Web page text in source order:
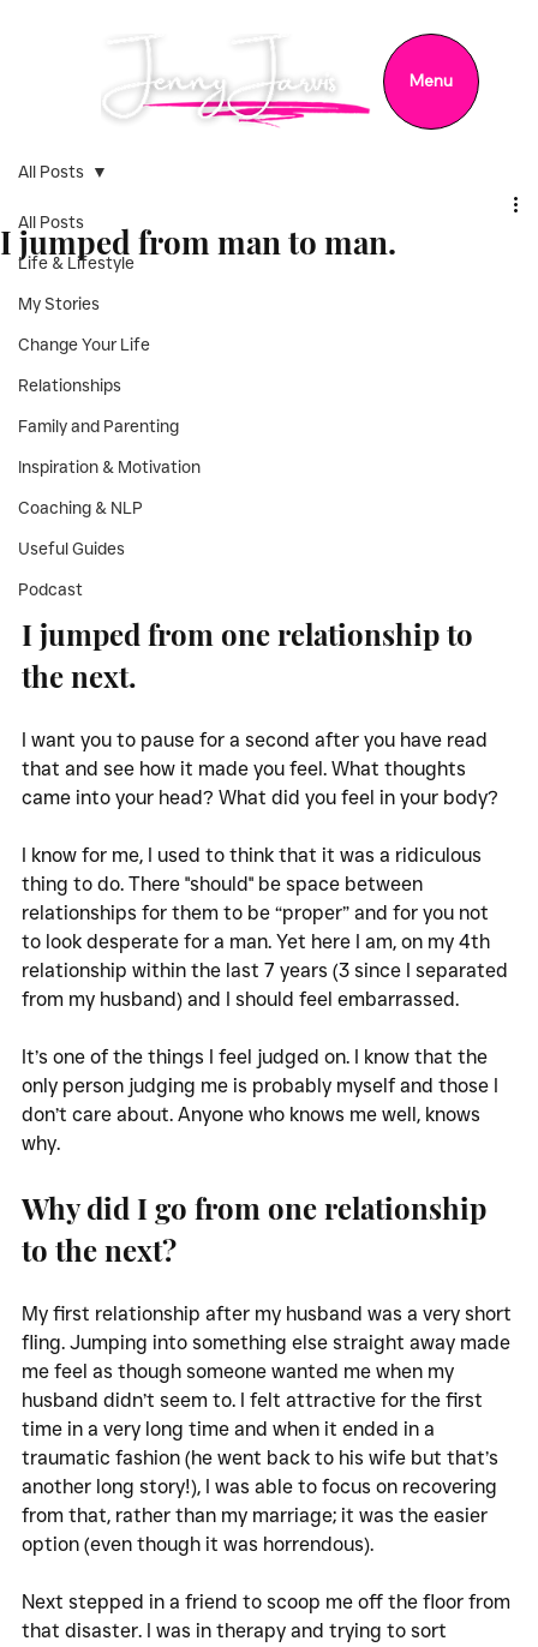
Menu
All Posts
Life & Lifestyle
My Stories
Change Your Life
Relationships
Family and Parenting
Inspiration & Motivation
Coaching & NLP
Useful Guides
Podcast
All Posts
I jumped from man to man.
I jumped from one relationship to
the next.
I want you to pause for a second after you have read
that and see how it made you feel. What thoughts
came into your head? What did you feel in your body?
I know for me, I used to think that it was a ridiculous
thing to do. There "should" be space between
relationships for them to be “proper” and for you not
to look desperate for a man. Yet here I am, on my 4th
relationship within the last 7 years (3 since I separated
from my husband) and I should feel embarrassed.
It’s one of the things I feel judged on. I know that the
only person judging me is probably myself and those I
don’t care about. Anyone who knows me well, knows
why.
Why did I go from one relationship
to the next?
My first relationship after my husband was a very short
fling. Jumping into something else straight away made
me feel as though someone wanted me when my
husband didn’t seem to. I felt attractive for the first
time in a very long time and when it ended in a
traumatic fashion (he went back to his wife but that’s
another long story!), I was able to focus on recovering
from that, rather than my marriage; it was the easier
option (even though it was horrendous).
Next stepped in a friend to scoop me off the floor from
that disaster. I was in therapy and trying to sort